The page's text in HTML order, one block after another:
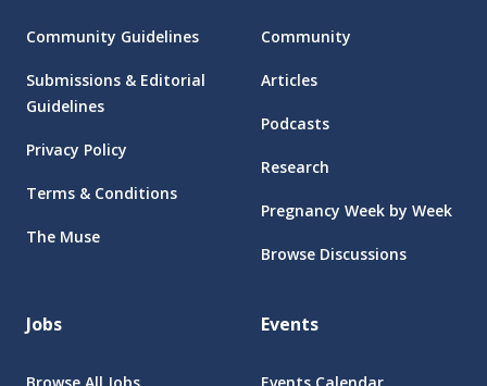
Community Guidelines
Submissions & Editorial
Guidelines
Privacy Policy
Terms & Conditions
The Muse
Community
Articles
Podcasts
Research
Pregnancy Week by Week
Browse Discussions
Jobs Events